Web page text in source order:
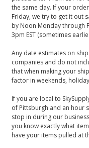
the same day. If your
Friday, we try to get it out
by Noon Monday through
3pm EST (sometimes
Any date estimates on
companies and do not
that when making your
factor in weekends,
If you are local to
of Pittsburgh and an hour
stop in during our
you know exactly what
have your items pulled at